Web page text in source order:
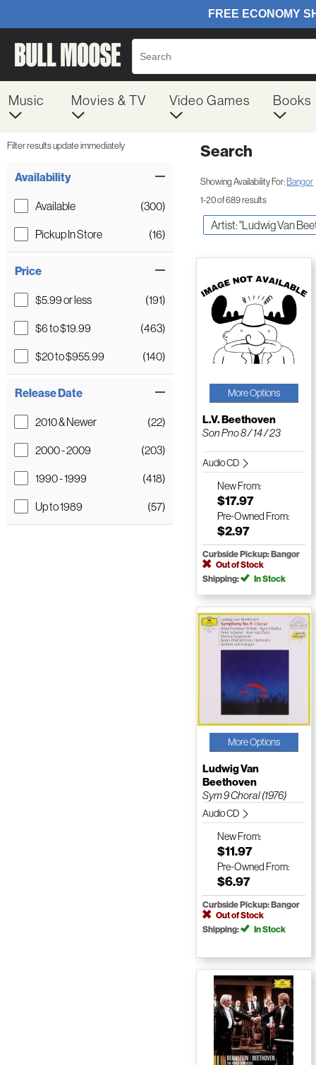
Music Movies & TV Video Games Books
Filter results update immediately
Availability
Available
(300)
Pickup In Store
(16)
Price
$5.99 or less
(191)
$6 to $19.99
(463)
$20 to $955.99
(140)
Release Date
2010 & Newer
(22)
2000 - 2009
(203)
1990 - 1999
(418)
Up to 1989
(57)
Search
Showing Availability For:Bangor
1-20 of 689 results
Artist: "Ludwig Van
More Options
L.V. Beethoven
Son Pno 8 / 14 / 23
Audio CD
NewFrom:
$17.97
Pre-Owned From:
$2.97
Curbside Pickup: Bangor
Out of Stock
Shipping:
In Stock
More Options
Ludwig Van
Beethoven
Sym 9 Choral (1976)
Audio CD
NewFrom:
$11.97
Pre-Owned From:
$6.97
Curbside Pickup: Bangor
Out of Stock
Shipping:
In Stock